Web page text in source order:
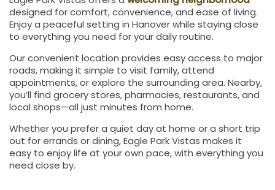
designed for comfort, convenience, and ease of living.
Enjoy a peaceful setting in Hanover while staying close
to everything you need for your daily routine.
Our convenient location provides easy access to major
roads, making it simple to visit family, attend
appointments, or explore the surrounding area. Nearby,
you’ll find grocery stores, pharmacies, restaurants, and
local shops—all just minutes from home.
Whether you prefer a quiet day at home or a short trip
out for errands or dining, Eagle Park Vistas makes it
easy to enjoy life at your own pace, with everything you
need close by.